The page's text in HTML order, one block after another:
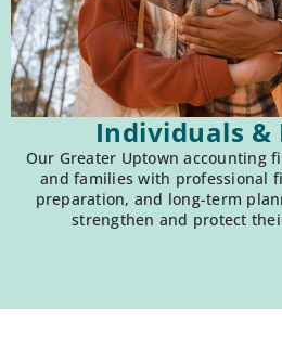
Individuals &
Our Greater Uptown accounting
and families with professional
preparation, and long-term
strengthen and protect